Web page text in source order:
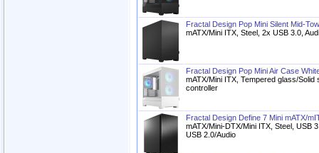
Fractal Design Pop Mini Silent Mid-
mATX/Mini ITX, Steel, 2x USB 3.0,
Fractal Design Pop Mini Air Case
mATX/Mini ITX, Tempered glass/Solid
controller
Fractal Design Define 7 Mini mATX/
mATX/Mini-DTX/Mini ITX, Steel, USB
USB 2.0/Audio